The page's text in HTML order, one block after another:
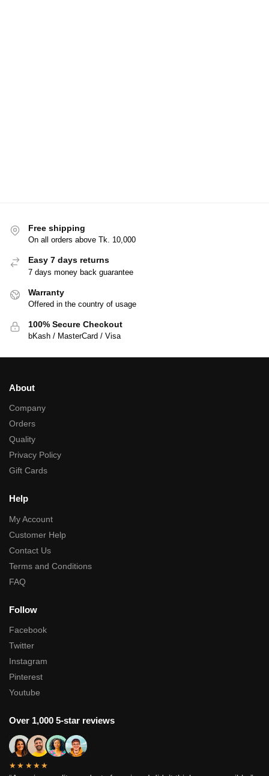
Free shipping
On all orders above Tk. 10,000
Easy 7 days returns
7 days money back guarantee
Warranty
Offered in the country of usage
100% Secure Checkout
bKash / MasterCard / Visa
About
Company
Orders
Quality
Privacy Policy
Gift Cards
Help
My Account
Customer Help
Contact Us
Terms and Conditions
FAQ
Follow
Facebook
Twitter
Instagram
Pinterest
Youtube
Over 1,000 5-star reviews
★★★★★